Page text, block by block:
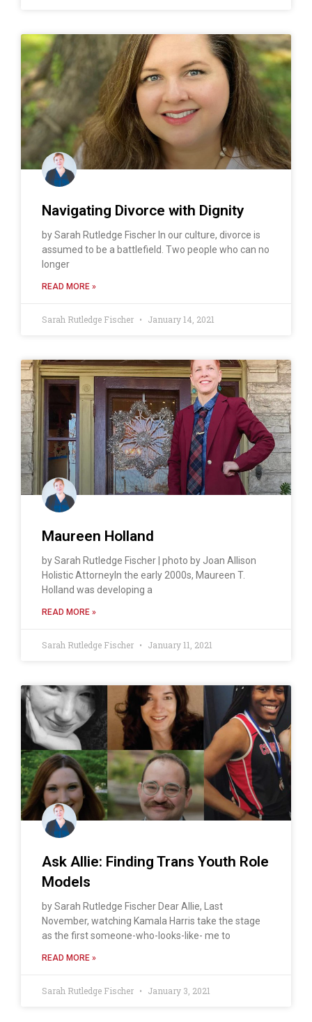
Navigating Divorce with Dignity
by Sarah Rutledge Fischer In our culture, divorce is
assumed to be a battlefield. Two people who can no
longer
READ MORE »
Sarah Rutledge Fischer January 14, 2021
Maureen Holland
by Sarah Rutledge Fischer | photo by Joan Allison
Holistic AttorneyIn the early 2000s, Maureen T.
Holland was developing a
READ MORE »
Sarah Rutledge Fischer January 11, 2021
Ask Allie: Finding Trans Youth Role
Models
by Sarah Rutledge Fischer Dear Allie, Last
November, watching Kamala Harris take the stage
as the first someone-who-looks-like- me to
READ MORE »
Sarah Rutledge Fischer January 3, 2021